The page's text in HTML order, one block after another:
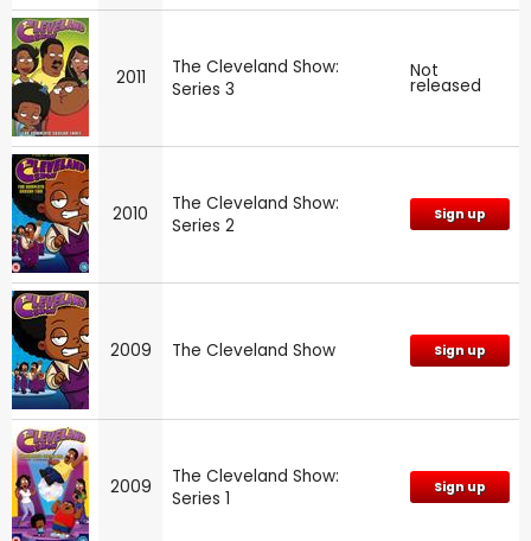
2011
The Cleveland Show:
Series 3
Not
released
2010
The Cleveland Show:
Series 2
Sign up
2009 The Cleveland Show Sign up
2009
The Cleveland Show:
Series 1
Sign up